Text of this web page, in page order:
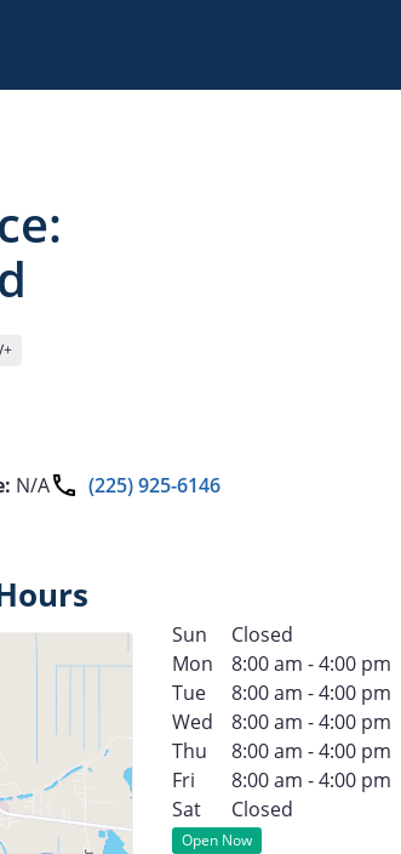
N/A
(225) 925-6146
Sun
Closed
Mon
8:00 am - 4:00 pm
Tue
8:00 am - 4:00 pm
Wed
8:00 am - 4:00 pm
Thu
8:00 am - 4:00 pm
Fri
8:00 am - 4:00 pm
Sat
Closed
Open Now